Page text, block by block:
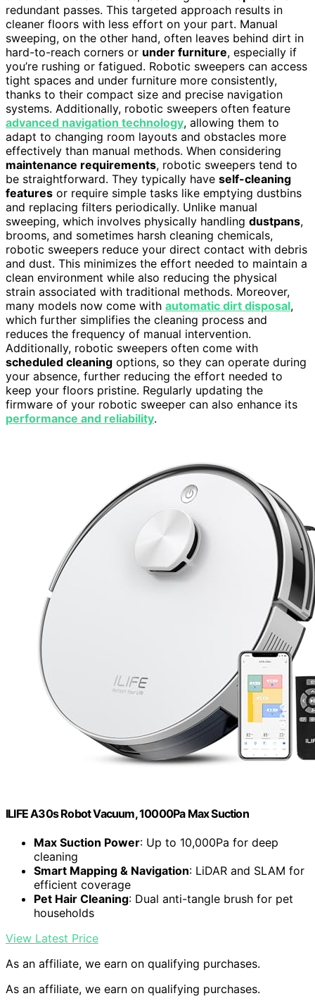
redundant passes. This targeted approach results in
cleaner floors with less effort on your part. Manual
sweeping, on the other hand, often leaves behind dirt in
hard-to-reach corners or under furniture, especially if
you’re rushing or fatigued. Robotic sweepers can access
tight spaces and under furniture more consistently,
thanks to their compact size and precise navigation
systems. Additionally, robotic sweepers often feature
advanced navigation technology, allowing them to
adapt to changing room layouts and obstacles more
effectively than manual methods. When considering
maintenance requirements, robotic sweepers tend to
be straightforward. They typically have self-cleaning
features or require simple tasks like emptying dustbins
and replacing filters periodically. Unlike manual
sweeping, which involves physically handling dustpans,
brooms, and sometimes harsh cleaning chemicals,
robotic sweepers reduce your direct contact with debris
and dust. This minimizes the effort needed to maintain a
clean environment while also reducing the physical
strain associated with traditional methods. Moreover,
many models now come with automatic dirt disposal,
which further simplifies the cleaning process and
reduces the frequency of manual intervention.
Additionally, robotic sweepers often come with
scheduled cleaning options, so they can operate during
your absence, further reducing the effort needed to
keep your floors pristine. Regularly updating the
firmware of your robotic sweeper can also enhance its
performance and reliability.
ILIFE A30s Robot Vacuum, 10000Pa Max Suction
Max Suction Power: Up to 10,000Pa for deep
cleaning
Smart Mapping & Navigation: LiDAR and SLAM for
efficient coverage
Pet Hair Cleaning: Dual anti-tangle brush for pet
households
View Latest Price
As an affiliate, we earn on qualifying purchases.
As an affiliate, we earn on qualifying purchases.